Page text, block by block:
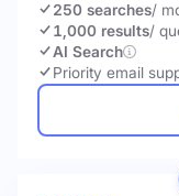
250 searches/
1,000 results/
AI Search
Priority email